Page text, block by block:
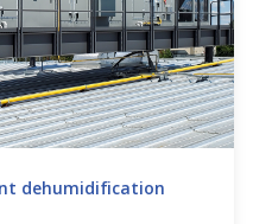
dehumidification